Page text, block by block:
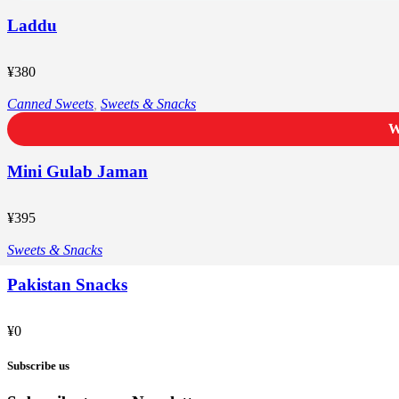
Laddu
¥380
Mini Gulab Jaman
¥395
Canned Sweets Sweets & Snacks
Pakistan Snacks
¥0
Sweets & Snacks
Subscribe us